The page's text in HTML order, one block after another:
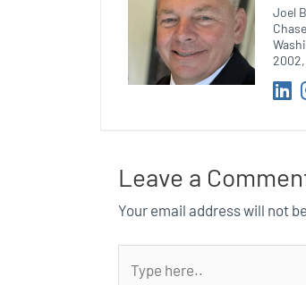
Joel
Leave a
Your email address will not